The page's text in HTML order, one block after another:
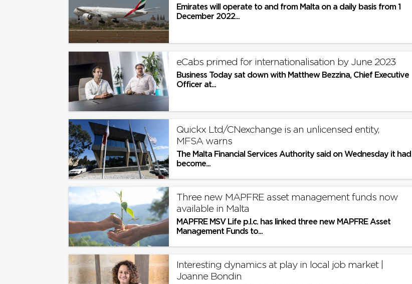
Emirates will operate to and from Malta on a daily basis from 1
December 2022...
eCabs primed for internationalisation by June 2023
Business Today sat down with Matthew Bezzina, Chief Executive
Officer at...
Quickx Ltd/CNexchange is an unlicensed entity,
MFSA warns
The Malta Financial Services Authority said on Wednesday it had
become...
Three new MAPFRE asset management funds now
available in Malta
MAPFRE MSV Life p.l.c. has linked three new MAPFRE Asset
Management Funds to...
Interesting dynamics at play in local job market |
Joanne Bondin